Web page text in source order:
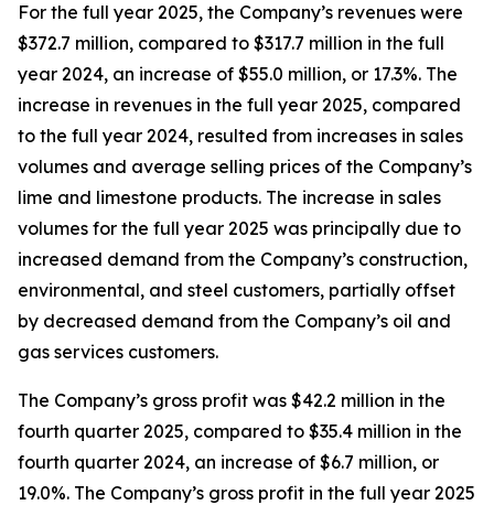
For the full year 2025, the Company’s revenues were
$372.7 million, compared to $317.7 million in the full
year 2024, an increase of $55.0 million, or 17.3%. The
increase in revenues in the full year 2025, compared
to the full year 2024, resulted from increases in sales
volumes and average selling prices of the Company’s
lime and limestone products. The increase in sales
volumes for the full year 2025 was principally due to
increased demand from the Company’s construction,
environmental, and steel customers, partially offset
by decreased demand from the Company’s oil and
gas services customers.
The Company’s gross profit was $42.2 million in the
fourth quarter 2025, compared to $35.4 million in the
fourth quarter 2024, an increase of $6.7 million, or
19.0%. The Company’s gross profit in the full year 2025